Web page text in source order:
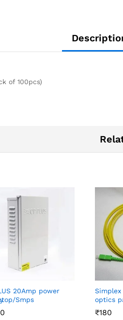
of 100pcs)
Smps
20Amp power
optics
₹180
₹180